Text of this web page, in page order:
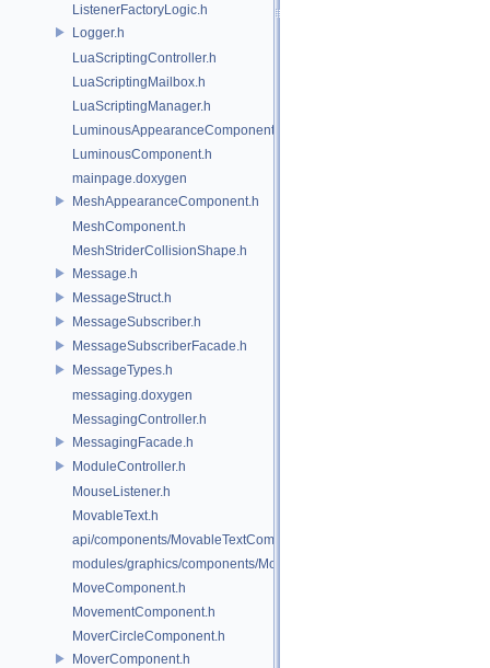
ListenerFactoryLogic.h
Logger.h
LuaScriptingController.h
LuaScriptingMailbox.h
LuaScriptingManager.h
LuminousAppearanceComponent.h
LuminousComponent.h
mainpage.doxygen
MeshAppearanceComponent.h
MeshComponent.h
MeshStriderCollisionShape.h
Message.h
MessageStruct.h
MessageSubscriber.h
MessageSubscriberFacade.h
MessageTypes.h
messaging.doxygen
MessagingController.h
MessagingFacade.h
ModuleController.h
MouseListener.h
MovableText.h
api/components/MovableTextComponent.h
modules/graphics/components/MovableTextComponent.h
MoveComponent.h
MovementComponent.h
MoverCircleComponent.h
MoverComponent.h